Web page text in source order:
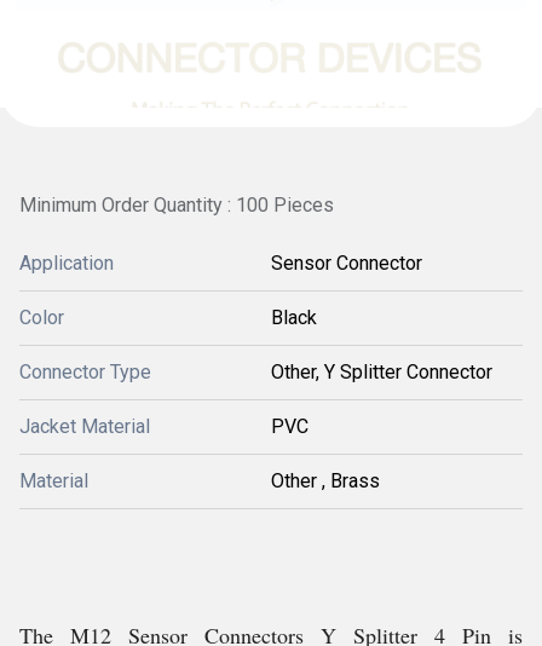
Minimum Order Quantity : 100 Pieces
Application Sensor Connector
Color Black
Connector Type Other, Y Splitter Connector
Jacket Material PVC
Material Other , Brass
The M12 Sensor Connectors Y Splitter 4 Pin is